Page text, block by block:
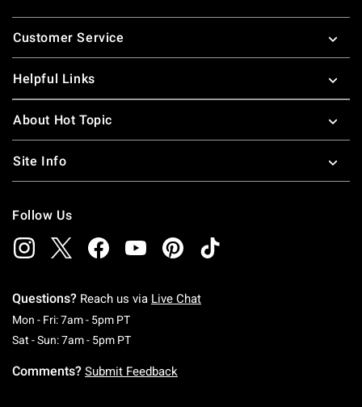
Footer
Customer Service
Helpful Links
About Hot Topic
Site Info
Follow Us
Questions? Reach us via Live Chat
Mon - Fri: 7am - 5pm PTMonday To Friday: 7 AM To 5 PM Pacific Time
Sat - Sun: 7am - 5pm PTSaturday To Sunday: 7 AM To 5 PM Pacific
Comments? Submit Feedback